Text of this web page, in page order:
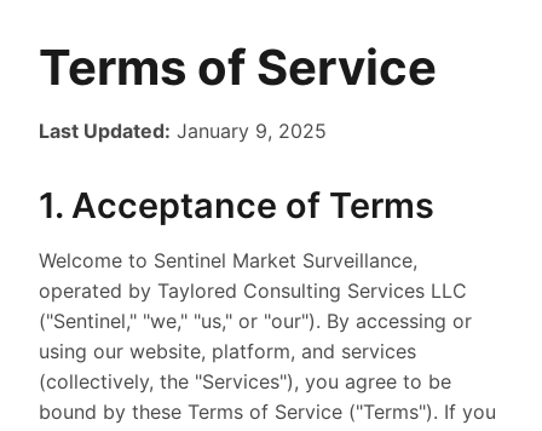
Terms of Service
Last Updated: January 9, 2025
1. Acceptance of Terms
Welcome to Sentinel Market Surveillance,
operated by Taylored Consulting Services LLC
("Sentinel," "we," "us," or "our"). By accessing or
using our website, platform, and services
(collectively, the "Services"), you agree to be
bound by these Terms of Service ("Terms"). If you